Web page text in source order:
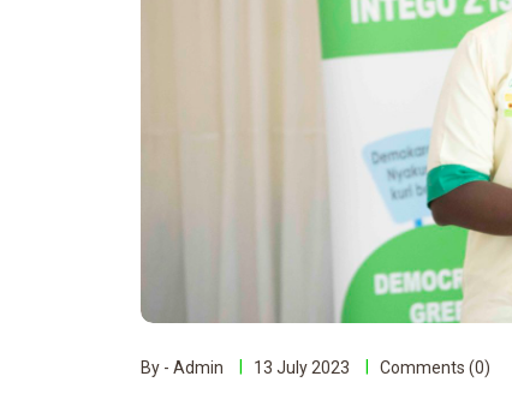
By - Admin 13 July 2023 Comments (0)